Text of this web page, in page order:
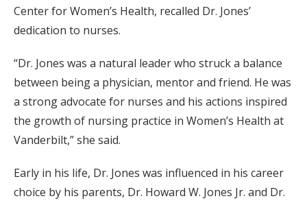
Center for Women’s Health, recalled Dr. Jones’
dedication to nurses.
“Dr. Jones was a natural leader who struck a balance
between being a physician, mentor and friend. He was
a strong advocate for nurses and his actions inspired
the growth of nursing practice in Women’s Health at
Vanderbilt,” she said.
Early in his life, Dr. Jones was influenced in his career
choice by his parents, Dr. Howard W. Jones Jr. and Dr.